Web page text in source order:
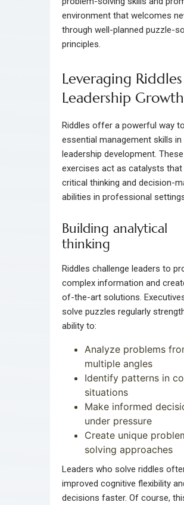
environment that welcomes
through well-planned puzzle-
principles.
Leveraging
Leadership Growth
Riddles offer a powerful way
essential management skills in
leadership development.
exercises act as catalysts that
critical thinking and decision-
abilities in professional
Building analytical
thinking
Riddles challenge leaders to
complex information and
of-the-art solutions.
solve puzzles regularly
ability to:
Analyze problems
multiple angles
Identify patterns in
situations
Make informed
under pressure
Create unique
solving approaches
Leaders who solve riddles
improved cognitive flexibility
decisions faster. Of course,